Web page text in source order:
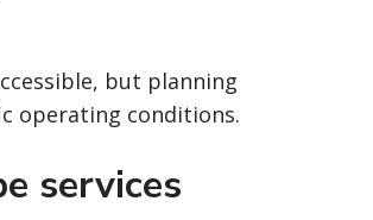
but planning
operating conditions.
services